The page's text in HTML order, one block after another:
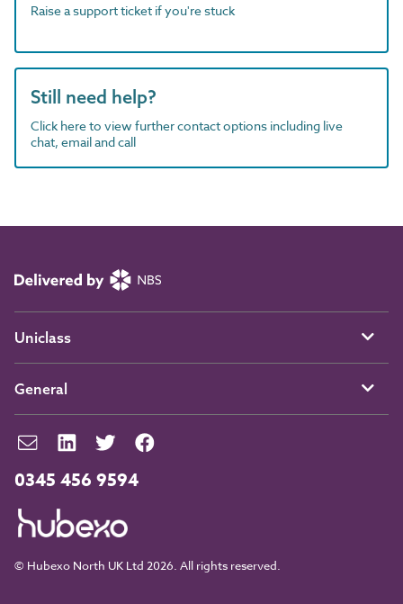
Raise a support ticket if you're stuck
Still need help?
Click here to view further contact options including live
chat, email and call
0345 456 9594
© Hubexo North UK Ltd 2026. All rights reserved.
Uniclass
General